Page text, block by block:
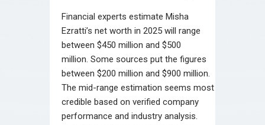
Financial experts estimate Misha
Ezratti’s net worth in 2025 will range
between $450 million and $500
million. Some sources put the figures
between $200 million and $900 million.
The mid-range estimation seems most
credible based on verified company
performance and industry analysis.